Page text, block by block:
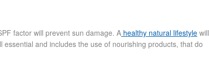
factor will prevent sun damage. A healthy natural lifestyle will
and includes the use of nourishing products, that do